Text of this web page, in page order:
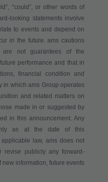
“could”, or other words of
looking statements involve
to events and depend on
in the future. ams cautions
are not guarantees of the
performance and that in
financial condition and
in which ams Group operates
and related matters on
made in or suggested by
in this announcement. Any
only as at the date of this
law, ams does not
revise publicly any forward-
new information, future events